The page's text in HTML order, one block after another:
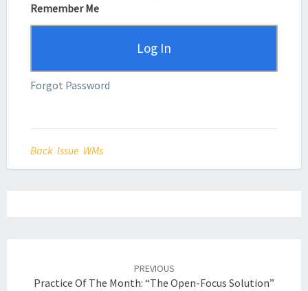
Remember Me
Forgot Password
Back Issue WMs
PREVIOUS
Practice Of The Month: “The Open-Focus Solution”